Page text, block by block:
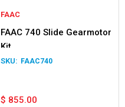
FAAC
FAAC 740 Slide Gearmotor
Kit
FAAC740
$ 855.00